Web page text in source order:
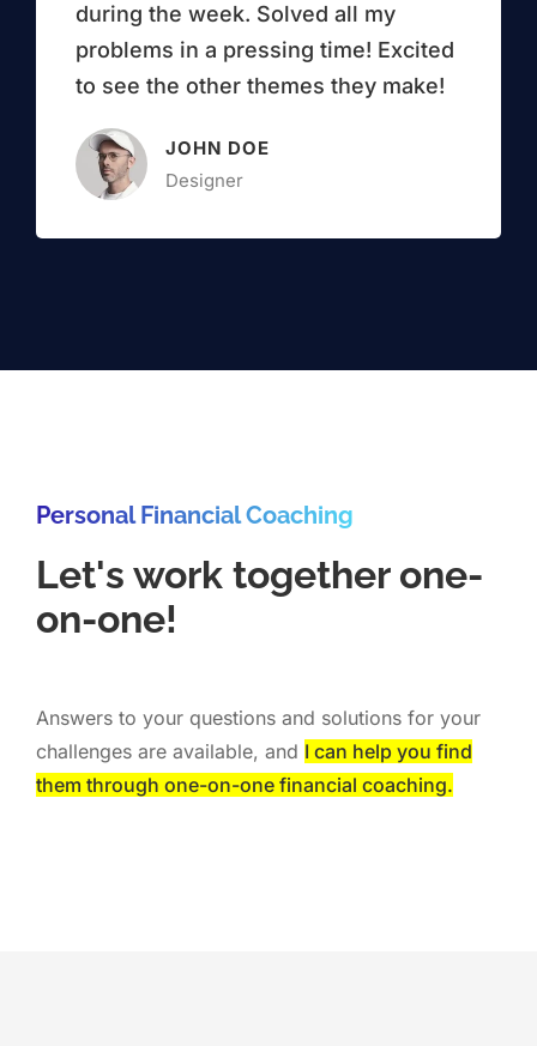
during the week. Solved all my
problems in a pressing time! Excited
to see the other themes they make!
JOHN DOE
Designer
Personal Financial Coaching
Let's work together one-
on-one!
Answers to your questions and solutions for your
challenges are available, and I can help you find
them through one-on-one financial coaching.